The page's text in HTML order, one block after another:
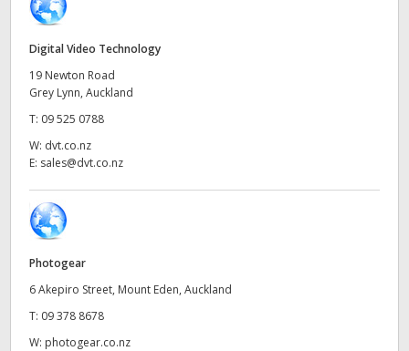
Malaysia
Netherlands
Poland
Portugal
Singapore
Digital Video Technology
19 Newton Road
Grey Lynn, Auckland
T: 09 525 0788
W: dvt.co.nz
E: sales@dvt.co.nz
Photogear
6 Akepiro Street, Mount Eden, Auckland
T: 09 378 8678
W: photogear.co.nz